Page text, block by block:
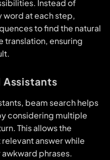
Instead of
word at each step,
to find the natural
translation, ensuring
Assistants
beam search helps
considering multiple
This allows the
answer while
phrases.